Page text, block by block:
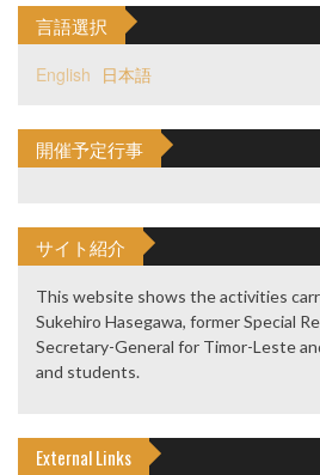
言語選択
English 日本語
開催予定行事
サイト紹介
This website shows the activities
Sukehiro Hasegawa, former Special
Secretary-General for Timor-Leste
and students.
External Links